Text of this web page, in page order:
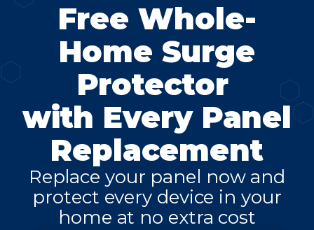
Free Whole-
Home Surge
Protector
with Every Panel
Replacement
Replace your panel now and
protect every device in your
home at no extra cost